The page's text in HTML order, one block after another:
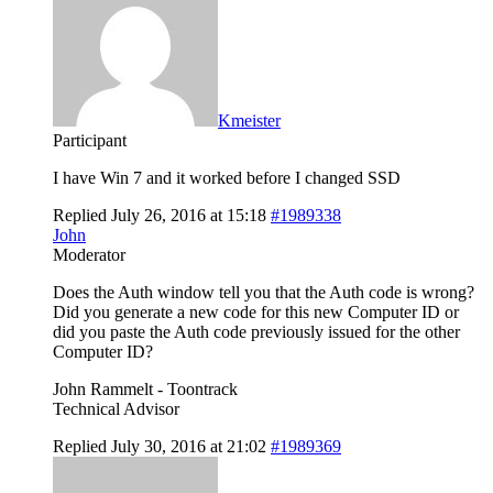
Kmeister
Participant
I have Win 7 and it worked before I changed SSD
Replied July 26, 2016 at 15:18 #1989338
John
Moderator
Does the Auth window tell you that the Auth code is wrong?
Did you generate a new code for this new Computer ID or
did you paste the Auth code previously issued for the other
Computer ID?
John Rammelt - Toontrack
Technical Advisor
Replied July 30, 2016 at 21:02 #1989369